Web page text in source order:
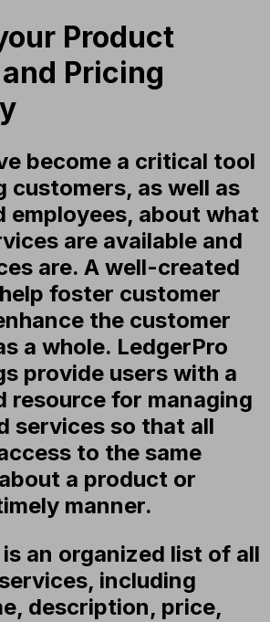
Product
Pricing
become a critical tool
customers, as well as
employees, about what
are available and
are. A well-created
foster customer
the customer
a whole. LedgerPro
provide users with a
resource for managing
services so that all
to the same
a product or
manner.
an organized list of all
including
description, price,